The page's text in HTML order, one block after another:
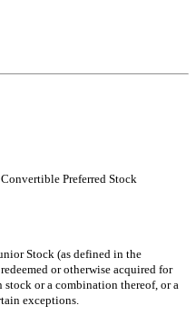
Preferred Stock
Stock (as defined in the
or otherwise acquired for
or a combination thereof, or a
exceptions.